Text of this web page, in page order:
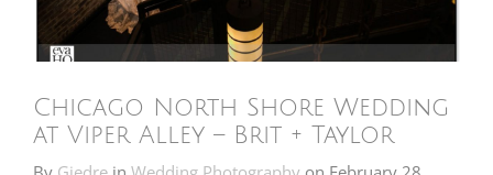
Chicago North Shore Wedding
at Viper Alley – Brit + Taylor